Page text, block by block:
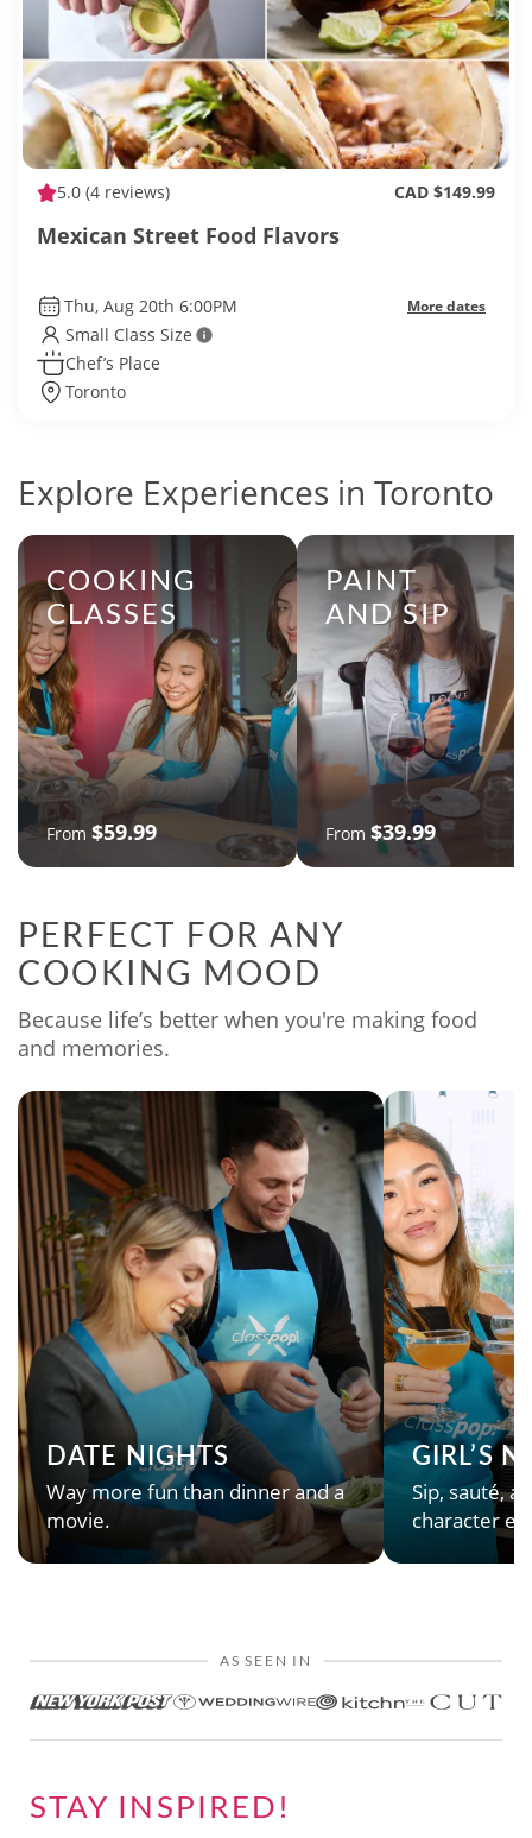
5.0 (4 reviews) CAD $149.99
Mexican Street Food Flavors
Thu, Aug 20th 6:00PM More dates
Small Class Size
Chef’s Place
Toronto
Explore Experiences in Toronto
COOKING
CLASSES
From $59.99
PAINT
AND SIP
From $39.99
PERFECT FOR ANY
COOKING MOOD
Because life’s better when you're making food
and memories.
DATE NIGHTS
Way more fun than dinner and a
movie.
GIRL’S
Sip, sauté,
character
AS SEEN IN
STAY INSPIRED!